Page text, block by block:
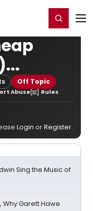
Register/Login
Off Topic
Abuse Rules
Login orRegister.
Sing the Music of
Why Garett Hawe